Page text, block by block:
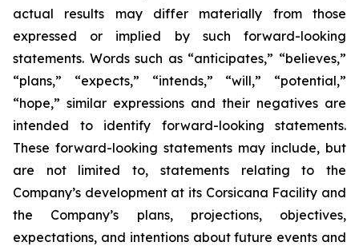
actual results may differ materially from those
expressed or implied by such forward-looking
statements. Words such as “anticipates,” “believes,”
“plans,” “expects,” “intends,” “will,” “potential,”
“hope,” similar expressions and their negatives are
intended to identify forward-looking statements.
These forward-looking statements may include, but
are not limited to, statements relating to the
Company’s development at its Corsicana Facility and
the Company’s plans, projections, objectives,
expectations, and intentions about future events and